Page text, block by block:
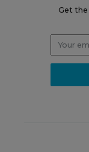
Get the